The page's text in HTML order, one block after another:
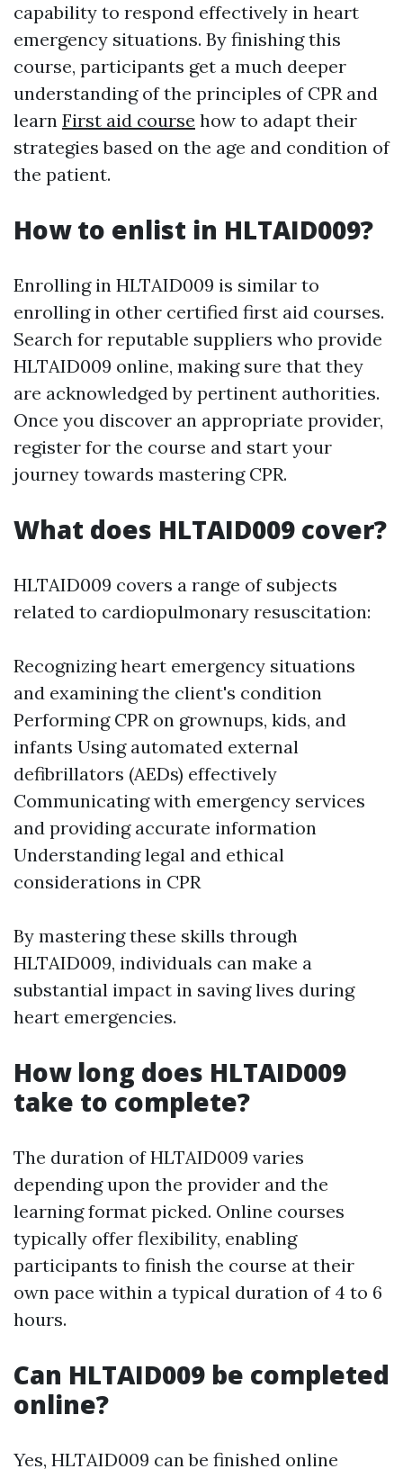
capability to respond effectively in heart
emergency situations. By finishing this
course, participants get a much deeper
understanding of the principles of CPR and
learn First aid course how to adapt their
strategies based on the age and condition of
the patient.
How to enlist in HLTAID009?
Enrolling in HLTAID009 is similar to
enrolling in other certified first aid courses.
Search for reputable suppliers who provide
HLTAID009 online, making sure that they
are acknowledged by pertinent authorities.
Once you discover an appropriate provider,
register for the course and start your
journey towards mastering CPR.
What does HLTAID009 cover?
HLTAID009 covers a range of subjects
related to cardiopulmonary resuscitation:
Recognizing heart emergency situations
and examining the client's condition
Performing CPR on grownups, kids, and
infants Using automated external
defibrillators (AEDs) effectively
Communicating with emergency services
and providing accurate information
Understanding legal and ethical
considerations in CPR
By mastering these skills through
HLTAID009, individuals can make a
substantial impact in saving lives during
heart emergencies.
How long does HLTAID009
take to complete?
The duration of HLTAID009 varies
depending upon the provider and the
learning format picked. Online courses
typically offer flexibility, enabling
participants to finish the course at their
own pace within a typical duration of 4 to 6
hours.
Can HLTAID009 be completed
online?
Yes, HLTAID009 can be finished online